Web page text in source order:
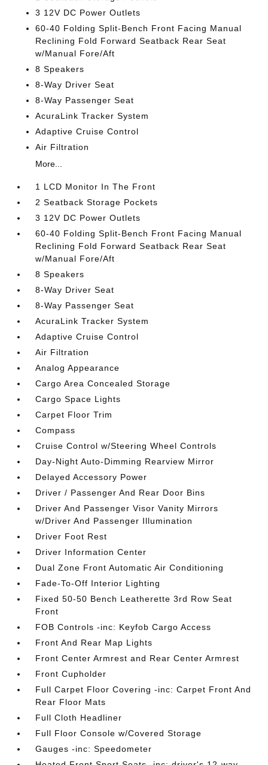
3 12V DC Power Outlets
60-40 Folding Split-Bench Front Facing Manual
Reclining Fold Forward Seatback Rear Seat
w/Manual Fore/Aft
8 Speakers
8-Way Driver Seat
8-Way Passenger Seat
AcuraLink Tracker System
Adaptive Cruise Control
Air Filtration
More...
1 LCD Monitor In The Front
2 Seatback Storage Pockets
3 12V DC Power Outlets
60-40 Folding Split-Bench Front Facing Manual
Reclining Fold Forward Seatback Rear Seat
w/Manual Fore/Aft
8 Speakers
8-Way Driver Seat
8-Way Passenger Seat
AcuraLink Tracker System
Adaptive Cruise Control
Air Filtration
Analog Appearance
Cargo Area Concealed Storage
Cargo Space Lights
Carpet Floor Trim
Compass
Cruise Control w/Steering Wheel Controls
Day-Night Auto-Dimming Rearview Mirror
Delayed Accessory Power
Driver / Passenger And Rear Door Bins
Driver And Passenger Visor Vanity Mirrors
w/Driver And Passenger Illumination
Driver Foot Rest
Driver Information Center
Dual Zone Front Automatic Air Conditioning
Fade-To-Off Interior Lighting
Fixed 50-50 Bench Leatherette 3rd Row Seat
Front
FOB Controls -inc: Keyfob Cargo Access
Front And Rear Map Lights
Front Center Armrest and Rear Center Armrest
Front Cupholder
Full Carpet Floor Covering -inc: Carpet Front And
Rear Floor Mats
Full Cloth Headliner
Full Floor Console w/Covered Storage
Gauges -inc: Speedometer